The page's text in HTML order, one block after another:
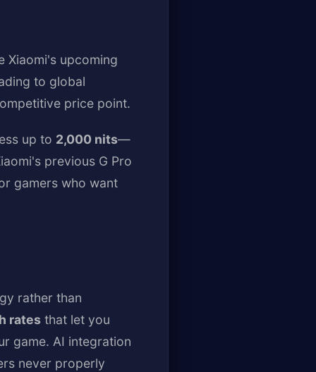
Xiaomi's upcoming
to global
price point.
up to 2,000 nits—
previous G Pro
gamers who want
rather than
rates that let you
game. AI integration
never properly